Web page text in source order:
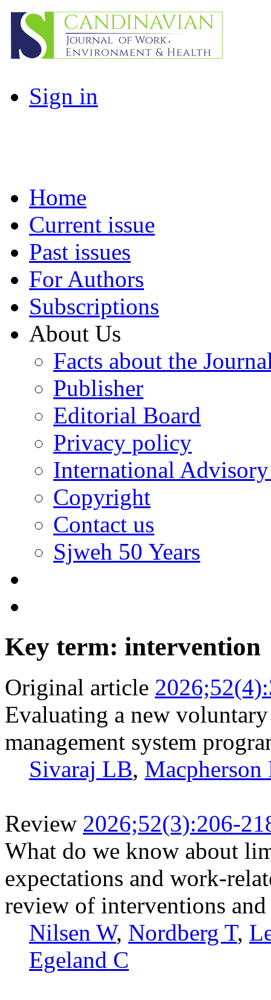
Sign in
Home
Current issue
Past issues
For Authors
Subscriptions
About Us
Facts about the
Publisher
Editorial Board
Privacy policy
International
Copyright
Contact us
Sjweh 50 Years
Key term: intervention
Original article
Evaluating a new
management system
Sivaraj LB, Macpherson
Review 2026;52(3):206-
What do we know about
expectations and work-
review of interventions
Nilsen W, Nordberg T,
Egeland C